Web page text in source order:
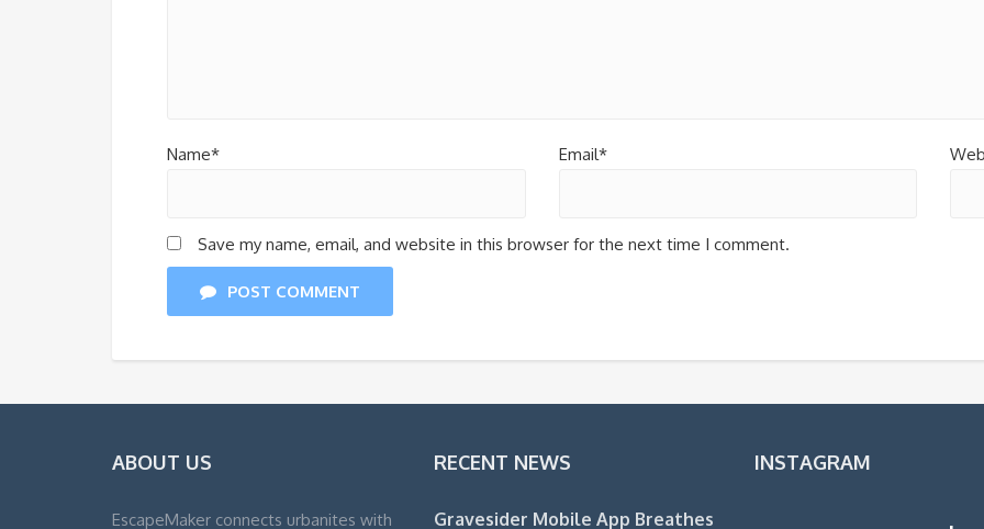
Name* Email*
Save my name, email, and website in this browser for the next time I comment.
POST COMMENT
ABOUT US
EscapeMaker connects urbanites with
RECENT NEWS
Gravesider Mobile App Breathes
INSTAGRAM